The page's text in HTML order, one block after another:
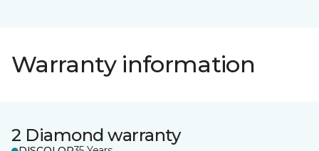
Warranty information
2 Diamond warranty